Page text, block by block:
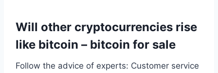
Will other cryptocurrencies rise
like bitcoin – bitcoin for sale
Follow the advice of experts: Customer service